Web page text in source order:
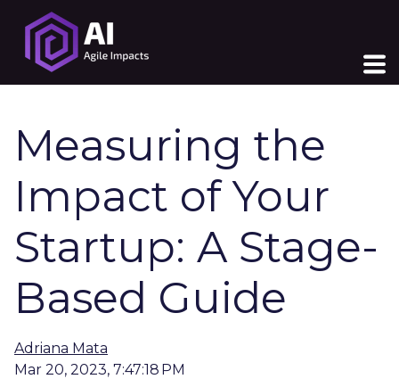
Measuring the
Impact of Your
Startup: A Stage-
Based Guide
Adriana Mata
Mar 20, 2023, 7:47:18 PM